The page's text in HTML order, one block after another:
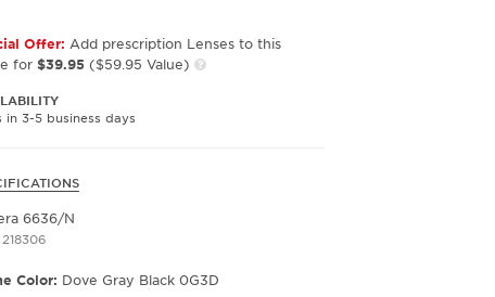
Offer: Add prescription Lenses to this
for $39.95 ($59.95 Value)
in 3-5 business days
6636/N
218306
Color: Dove Gray Black 0G3D